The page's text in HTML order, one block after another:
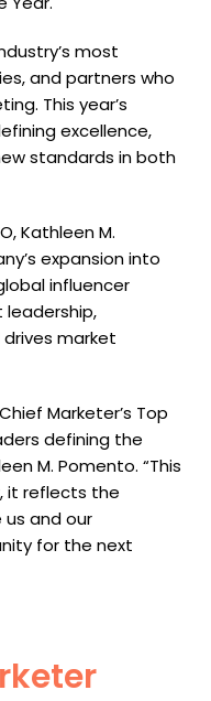
most
and partners who
This year’s
excellence,
standards in both
Kathleen M.
expansion into
influencer
market
Marketer’s Top
defining the
M. Pomento. “This
it reflects the
and our
for the next